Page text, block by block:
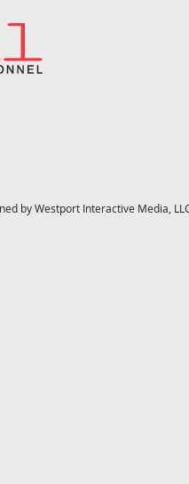
by Westport Interactive Media,